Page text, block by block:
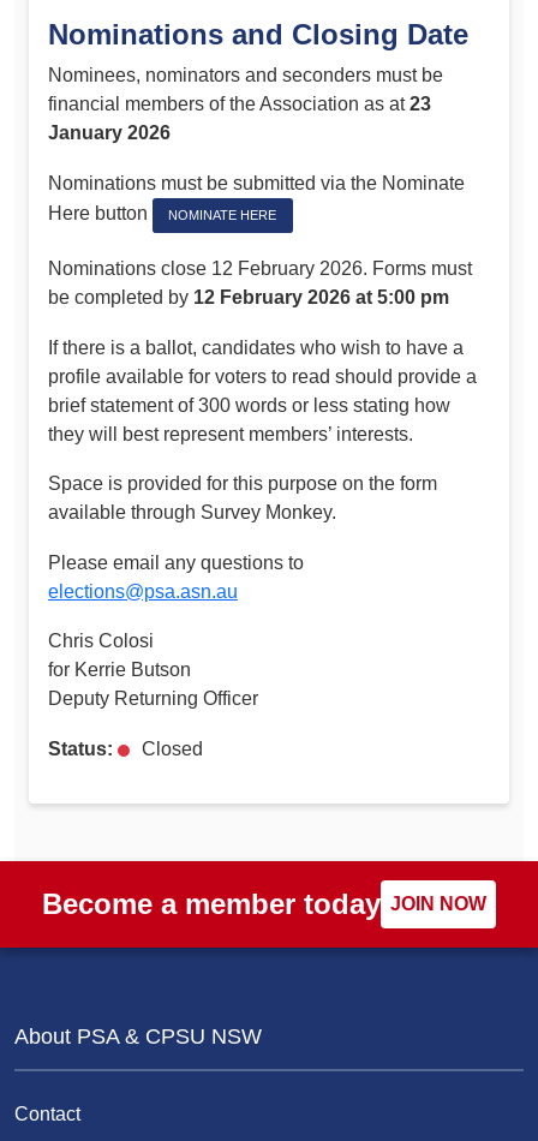
Nominations and Closing Date
Nominees, nominators and seconders must be
financial members of the Association as at23
January 2026
Nominations must be submitted via the Nominate
Here button
NOMINATE HERE
Nominations close 12 February 2026. Forms must
be completed by 12 February 2026 at 5:00 pm
If there is a ballot, candidates who wish to have a
profile available for voters to read should provide a
brief statement of 300 words or less stating how
they will best represent members’ interests.
Space is provided for this purpose on the form
available through Survey Monkey.
Please email any questions to
elections@psa.asn.au
Chris Colosi
for Kerrie Butson
Deputy Returning Officer
Status: Closed
Become a member today JOIN NOW
About PSA & CPSU NSW
Contact